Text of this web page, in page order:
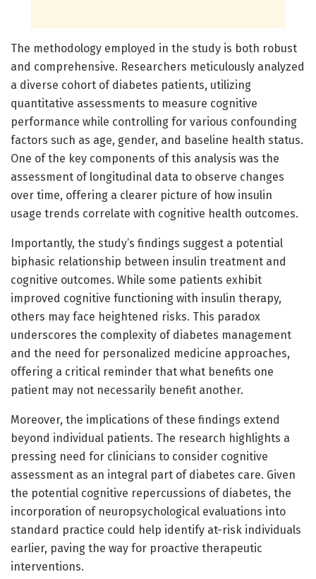
The methodology employed in the study is both robust
and comprehensive. Researchers meticulously analyzed
a diverse cohort of diabetes patients, utilizing
quantitative assessments to measure cognitive
performance while controlling for various confounding
factors such as age, gender, and baseline health status.
One of the key components of this analysis was the
assessment of longitudinal data to observe changes
over time, offering a clearer picture of how insulin
usage trends correlate with cognitive health outcomes.
Importantly, the study’s findings suggest a potential
biphasic relationship between insulin treatment and
cognitive outcomes. While some patients exhibit
improved cognitive functioning with insulin therapy,
others may face heightened risks. This paradox
underscores the complexity of diabetes management
and the need for personalized medicine approaches,
offering a critical reminder that what benefits one
patient may not necessarily benefit another.
Moreover, the implications of these findings extend
beyond individual patients. The research highlights a
pressing need for clinicians to consider cognitive
assessment as an integral part of diabetes care. Given
the potential cognitive repercussions of diabetes, the
incorporation of neuropsychological evaluations into
standard practice could help identify at-risk individuals
earlier, paving the way for proactive therapeutic
interventions.